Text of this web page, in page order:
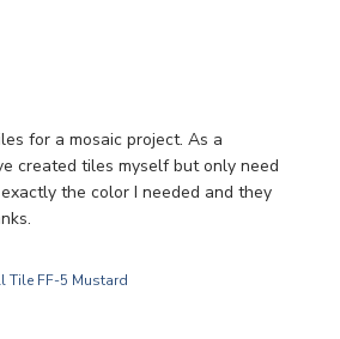
for a mosaic project. As a
created tiles myself but only need
the color I needed and they
Tile FF-5 Mustard